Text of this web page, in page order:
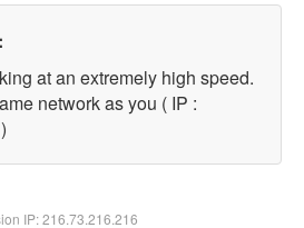
at an extremely high speed.
network as you ( IP :
IP:216.73.216.216